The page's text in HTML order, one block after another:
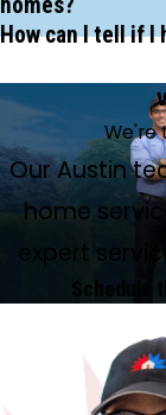
How can I tell if I
We're
Our Austin
home
expert
Schedule